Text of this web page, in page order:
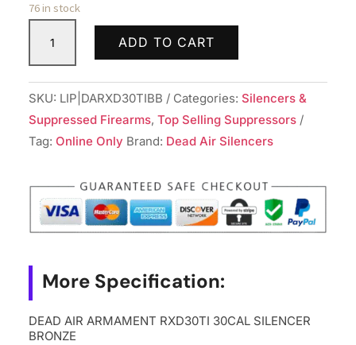
76 in stock
RXD30TI
30CAL
SILENCER
ADD TO CART
SKU: LIP|DARXD30TIBB Categories: Silencers &
Suppressed Firearms, Top Selling Suppressors
Tag: Online Only Brand: Dead Air Silencers
More Specification:
DEAD AIR ARMAMENT RXD30TI 30CAL SILENCER
BRONZE